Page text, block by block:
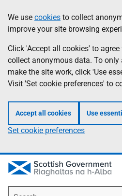
to
main
content
help
Information
We use cookies to collect
improve your site browsing
Click 'Accept all cookies' to
collect anonymous data. To
make the site work, click 'Use
Visit 'Set cookie preferences' to
Accept all cookies Use
Set cookie preferences